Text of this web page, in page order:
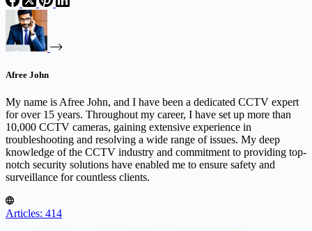
Afree John
My name is Afree John, and I have been a dedicated CCTV expert
for over 15 years. Throughout my career, I have set up more than
10,000 CCTV cameras, gaining extensive experience in
troubleshooting and resolving a wide range of issues. My deep
knowledge of the CCTV industry and commitment to providing top-
notch security solutions have enabled me to ensure safety and
surveillance for countless clients.
Articles: 414